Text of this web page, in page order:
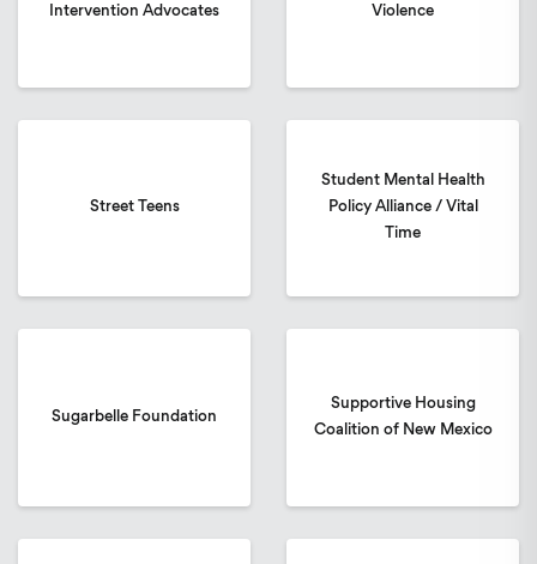
Intervention Advocates
Violence
Street Teens
Student Mental Health
Policy Alliance / Vital
Time
Sugarbelle Foundation
Supportive Housing
Coalition of New Mexico